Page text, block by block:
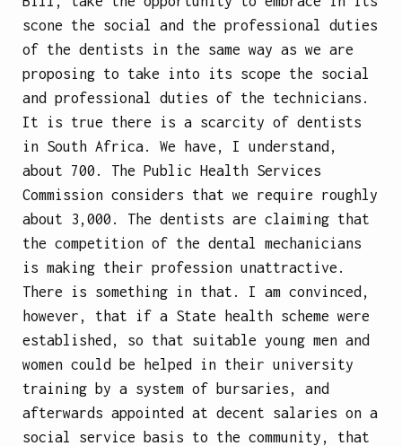
scone the social and the professional duties
of the dentists in the same way as we are
proposing to take into its scope the social
and professional duties of the technicians.
It is true there is a scarcity of dentists
in South Africa. We have, I understand,
about 700. The Public Health Services
Commission considers that we require roughly
about 3,000. The dentists are claiming that
the competition of the dental mechanicians
is making their profession unattractive.
There is something in that. I am convinced,
however, that if a State health scheme were
established, so that suitable young men and
women could be helped in their university
training by a system of bursaries, and
afterwards appointed at decent salaries on a
social service basis to the community, that